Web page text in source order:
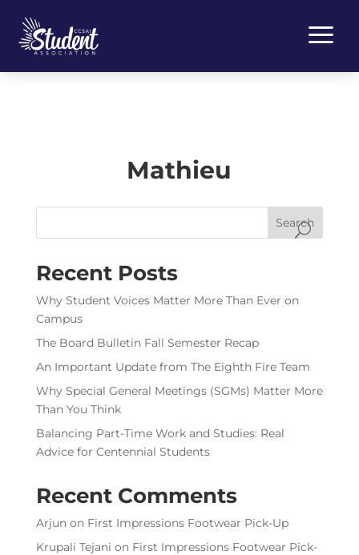
a
Mathieu
Search
Recent Posts
Why Student Voices Matter More Than Ever on
Campus
The Board Bulletin Fall Semester Recap
An Important Update from The Eighth Fire Team
Why Special General Meetings (SGMs) Matter More
Than You Think
Balancing Part-Time Work and Studies: Real
Advice for Centennial Students
Recent Comments
Arjunon First Impressions Footwear Pick-Up
Krupali Tejani on First Impressions Footwear Pick-